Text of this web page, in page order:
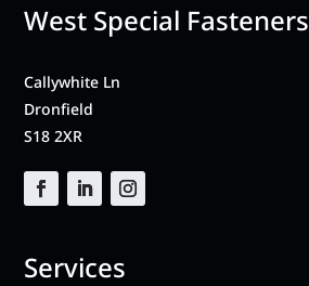
West Special Fasteners
Callywhite Ln
Dronfield
S18 2XR
Services